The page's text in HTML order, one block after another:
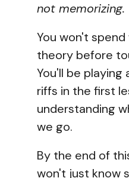
not memorizing.
You won't
theory before
You'll be playing
riffs in the first
understanding
we go.
By the end of
won't just know